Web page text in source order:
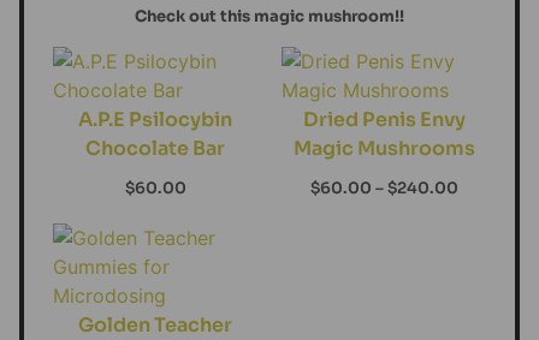
Check out this magic mushroom!!
A.P.E Psilocybin
Chocolate Bar
$60.00
Dried Penis Envy
Magic Mushrooms
$60.00 – $240.00
Golden Teacher